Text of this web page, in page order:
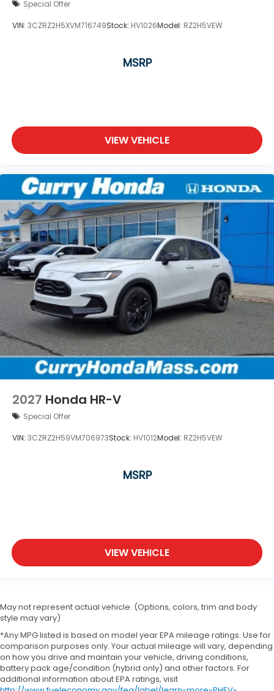
Special Offer
VIN: 3CZRZ2H5XVM716749Stock: HV1026Model: RZ2H5VEW
MSRP
VIEW VEHICLE
2027 Honda HR-V
Special Offer
VIN: 3CZRZ2H59VM706973Stock: HV1012Model: RZ2H5VEW
MSRP
VIEW VEHICLE
May not represent actual vehicle. (Options, colors, trim and body
style may vary)
*Any MPG listed is based on model year EPA mileage ratings. Use for
comparison purposes only. Your actual mileage will vary, depending
on how you drive and maintain your vehicle, driving conditions,
battery pack age/condition (hybrid only) and other factors. For
additional information about EPA ratings, visit